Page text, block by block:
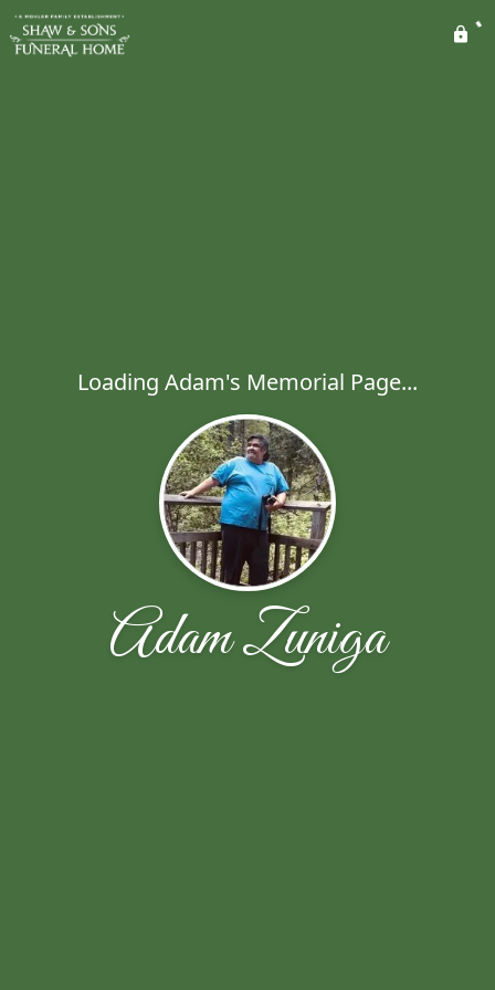
Loading Adam's Memorial Page...
Adam Zuniga